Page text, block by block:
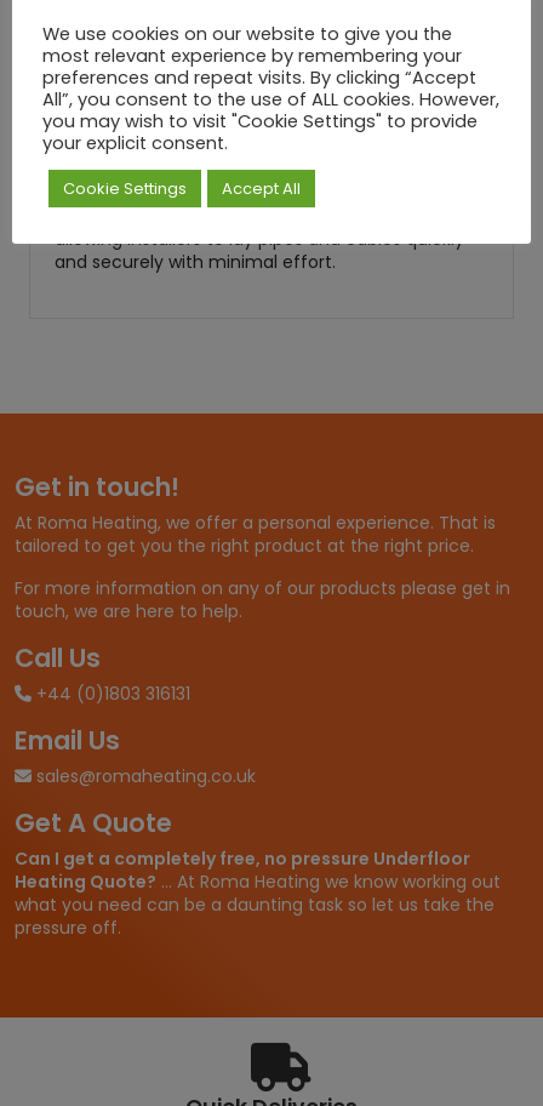
Pipework Stability
Keeps pipework firmly in place on insulation
boards, reducing the risk of floating or shifting
during installation.
Quick & Efficient Installation
allowing installers to lay pipes and cables quickly
and securely with minimal effort.
Get in touch!
At Roma Heating, we offer a personal experience. That is
tailored to get you the right product at the right price.
For more information on any of our products please get in
touch, we are here to help.
Call Us
+44 (0)1803 316131
Email Us
sales@romaheating.co.uk
Get A Quote
Can I get a completely free, no pressure Underfloor
Heating Quote? ... At Roma Heating we know working out
what you need can be a daunting task so let us take the
pressure off.
We use cookies on our website to give you the
most relevant experience by remembering your
preferences and repeat visits. By clicking “Accept
All”, you consent to the use of ALL cookies. However,
you may wish to visit "Cookie Settings" to provide
your explicit consent.
Cookie Settings Accept All